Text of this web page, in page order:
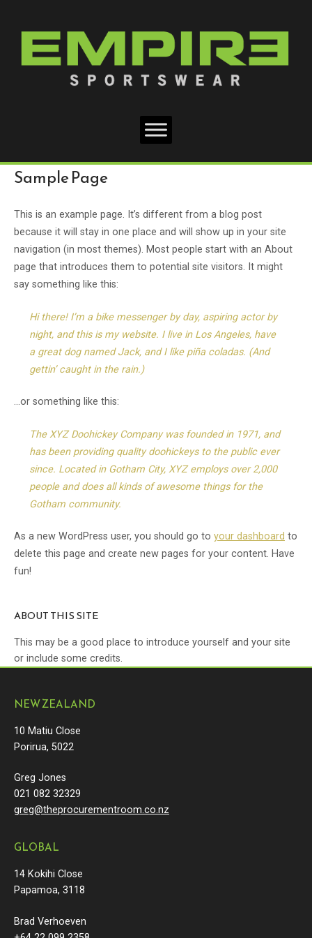
content
Sample Page
This is an example page. It’s different from a blog post
because it will stay in one place and will show up in your site
navigation (in most themes). Most people start with an About
page that introduces them to potential site visitors. It might
say something like this:
Hi there! I’m a bike messenger by day, aspiring actor by
night, and this is my website. I live in Los Angeles, have
a great dog named Jack, and I like piña coladas. (And
gettin’ caught in the rain.)
…or something like this:
The XYZ Doohickey Company was founded in 1971, and
has been providing quality doohickeys to the public ever
since. Located in Gotham City, XYZ employs over 2,000
people and does all kinds of awesome things for the
Gotham community.
As a new WordPress user, you should go to your dashboard to
delete this page and create new pages for your content. Have
fun!
ABOUT THIS SITE
This may be a good place to introduce yourself and your site
or include some credits.
NEW ZEALAND
10 Matiu Close
Porirua, 5022
Greg Jones
021 082 32329
greg@theprocurementroom.co.nz
GLOBAL
14 Kokihi Close
Papamoa, 3118
Brad Verhoeven